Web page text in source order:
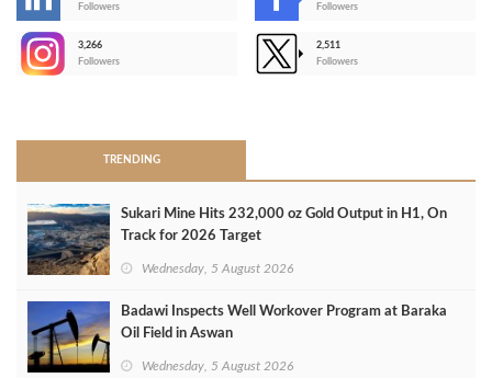
Followers
Followers
3,266
Followers
2,511
Followers
TRENDING
Sukari Mine Hits 232,000 oz Gold Output in H1, On
Track for 2026 Target
Wednesday, 5 August 2026
Badawi Inspects Well Workover Program at Baraka
Oil Field in Aswan
Wednesday, 5 August 2026